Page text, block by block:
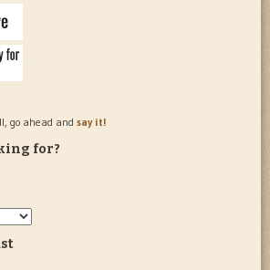
go ahead and say it!
for?